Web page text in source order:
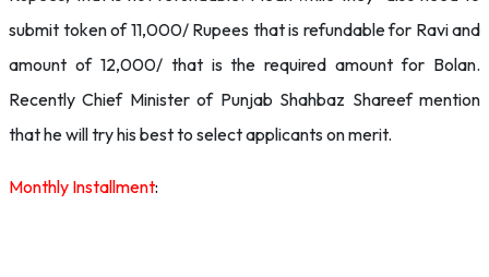
submit token of 11,000/ Rupees that is refundable for Ravi and
amount of 12,000/ that is the required amount for Bolan.
Recently Chief Minister of Punjab Shahbaz Shareef mention
that he will try his best to select applicants on merit.
Monthly Installment: